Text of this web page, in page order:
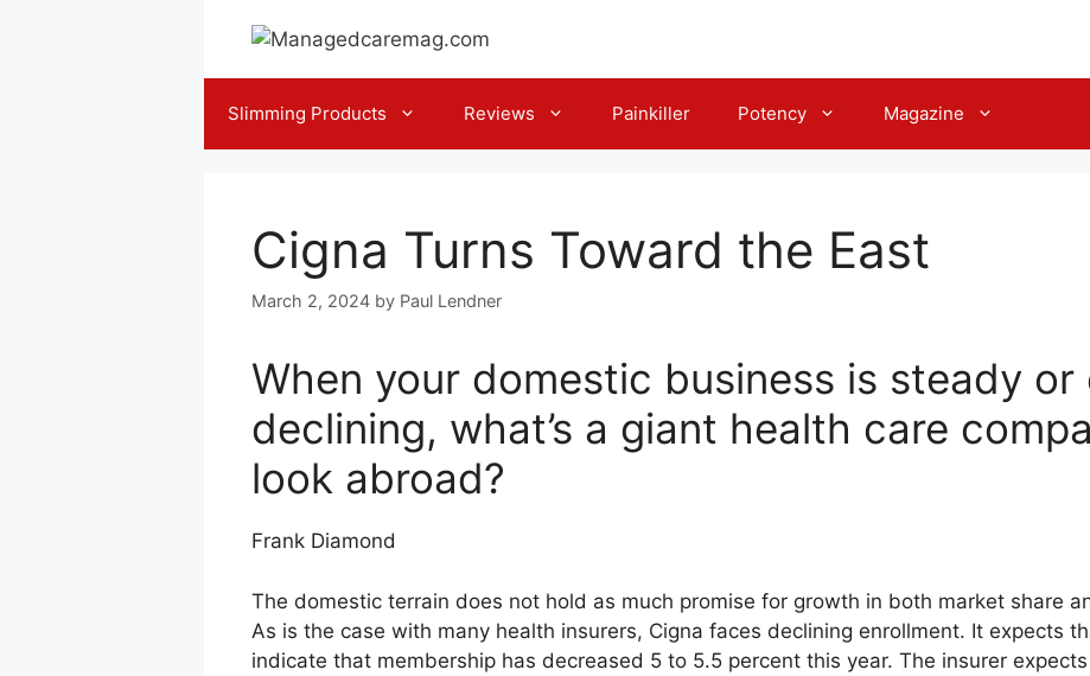
Slimming Products Reviews Painkiller Potency Magazine
Cigna Turns Toward the East
March 2, 2024 by Paul Lendner
When your domestic business is steady or
declining, what’s a giant health care
look abroad?
Frank Diamond
The domestic terrain does not hold as much promise for growth in both market share
As is the case with many health insurers, Cigna faces declining enrollment. It expects
indicate that membership has decreased 5 to 5.5 percent this year. The insurer